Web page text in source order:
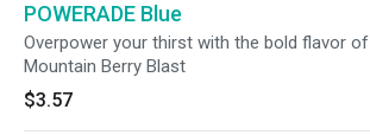
POWERADE Blue
Overpower your thirst with the bold flavor of
Mountain Berry Blast
$3.57